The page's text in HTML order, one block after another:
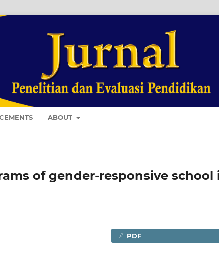
ABOUT
of gender-responsive school
PDF